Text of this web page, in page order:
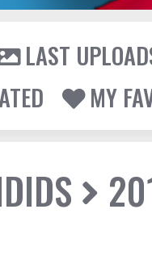
LAST
MY